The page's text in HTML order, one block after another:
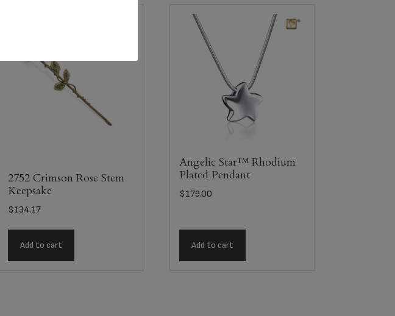
2752 Crimson Rose Stem
Keepsake
$134.17
Add to cart
Angelic Star™ Rhodium
Plated Pendant
$179.00
Add to cart